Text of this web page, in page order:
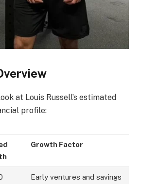
at Louis Russell’s estimated
profile:
Growth Factor
Early ventures and savings